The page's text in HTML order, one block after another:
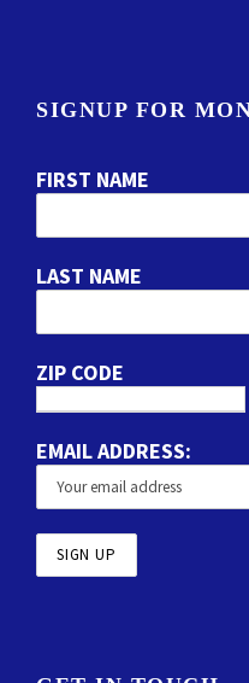
SIGNUP FOR
FIRST NAME
LAST NAME
ZIP CODE
EMAIL ADDRESS: